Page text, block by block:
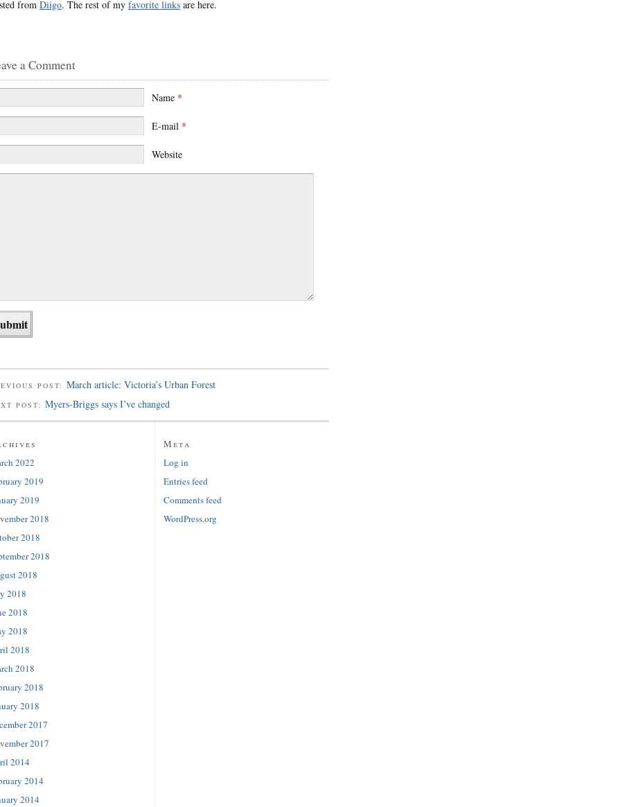
from Diigo. The rest of my favorite links are here.
a Comment
Name *
E-mail *
Website
POST: March article: Victoria’s Urban Forest
POST: Myers-Briggs says I’ve changed
2022
2019
2019
2018
2018
2018
2018
2018
2018
2018
2018
2018
2018
2018
2017
2017
2014
2014
2014
Meta
Log in
Entries feed
Comments feed
WordPress.org